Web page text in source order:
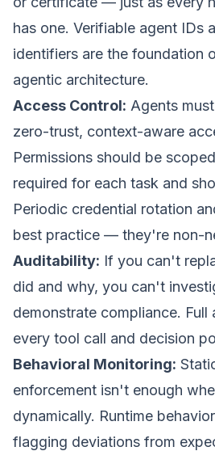
has one. Verifiable agent IDs
identifiers are the foundation
agentic architecture.
Access Control: Agents
zero-trust, context-aware
Permissions should be
required for each task and
Periodic credential rotation
best practice — they're non-
Auditability: If you can't
did and why, you can't
demonstrate compliance. Full
every tool call and decision
Behavioral Monitoring:
enforcement isn't enough
dynamically. Runtime
flagging deviations from